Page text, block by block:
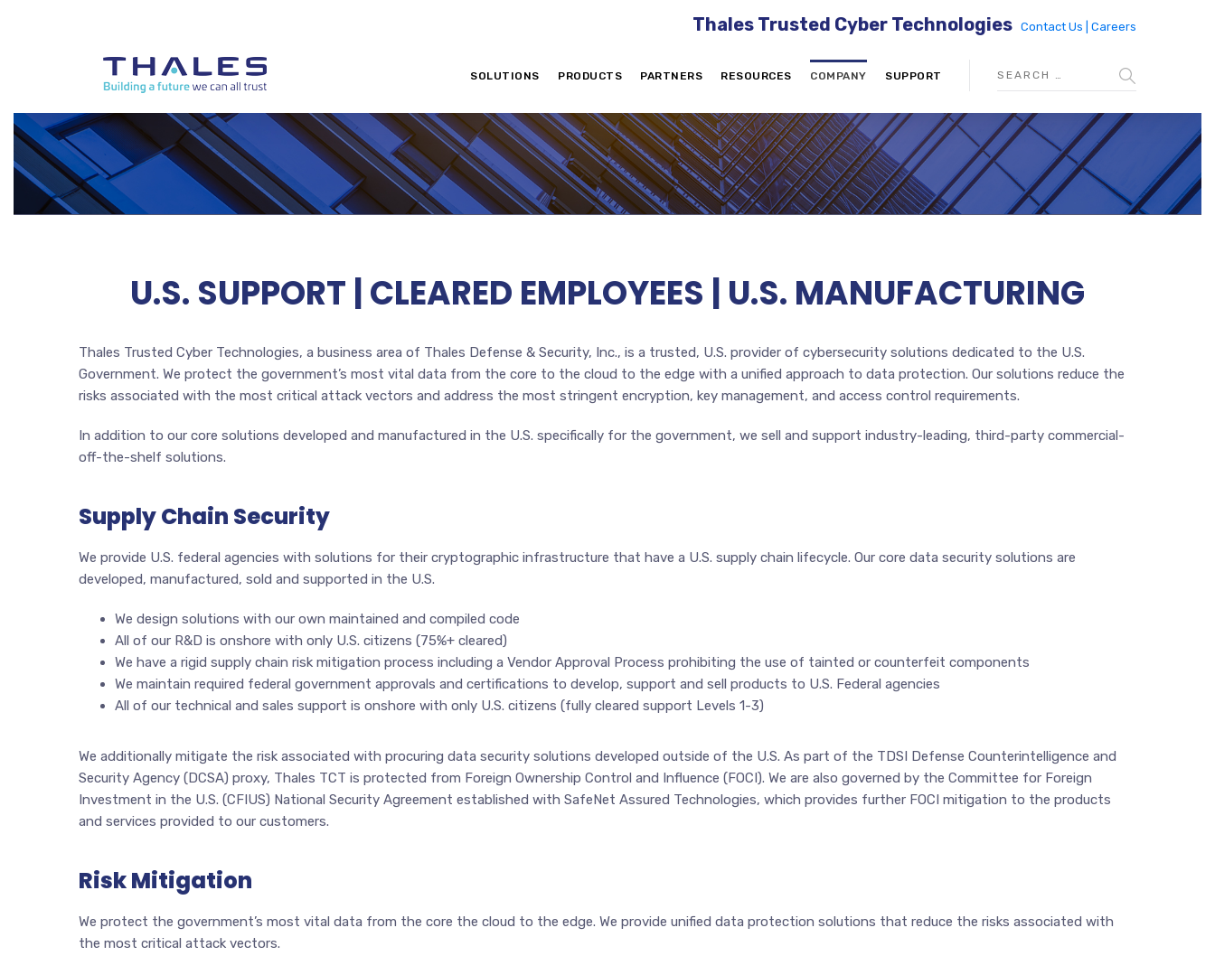
Thales Trusted Cyber Technologies Contact Us | Careers
SOLUTIONS PRODUCTS PARTNERS RESOURCES COMPANY SUPPORT
U.S. SUPPORT | CLEARED EMPLOYEES | U.S. MANUFACTURING
Thales Trusted Cyber Technologies, a business area of Thales Defense & Security, Inc., is a trusted, U.S. provider of cybersecurity solutions dedicated to the U.S.
Government. We protect the government’s most vital data from the core to the cloud to the edge with a unified approach to data protection. Our solutions reduce the
risks associated with the most critical attack vectors and address the most stringent encryption, key management, and access control requirements.
In addition to our core solutions developed and manufactured in the U.S. specifically for the government, we sell and support industry-leading, third-party commercial-
off-the-shelf solutions.
Supply Chain Security
We provide U.S. federal agencies with solutions for their cryptographic infrastructure that have a U.S. supply chain lifecycle. Our core data security solutions are
developed, manufactured, sold and supported in the U.S.
We design solutions with our own maintained and compiled code
All of our R&D is onshore with only U.S. citizens (75%+ cleared)
We have a rigid supply chain risk mitigation process including a Vendor Approval Process prohibiting the use of tainted or counterfeit components
We maintain required federal government approvals and certifications to develop, support and sell products to U.S. Federal agencies
All of our technical and sales support is onshore with only U.S. citizens (fully cleared support Levels 1-3)
We additionally mitigate the risk associated with procuring data security solutions developed outside of the U.S. As part of the TDSI Defense Counterintelligence and
Security Agency (DCSA) proxy, Thales TCT is protected from Foreign Ownership Control and Influence (FOCI). We are also governed by the Committee for Foreign
Investment in the U.S. (CFIUS) National Security Agreement established with SafeNet Assured Technologies, which provides further FOCI mitigation to the products
and services provided to our customers.
Risk Mitigation
We protect the government’s most vital data from the core the cloud to the edge. We provide unified data protection solutions that reduce the risks associated with
the most critical attack vectors.